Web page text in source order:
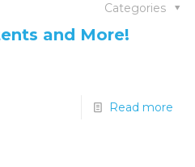
Categories
and More!
Read more